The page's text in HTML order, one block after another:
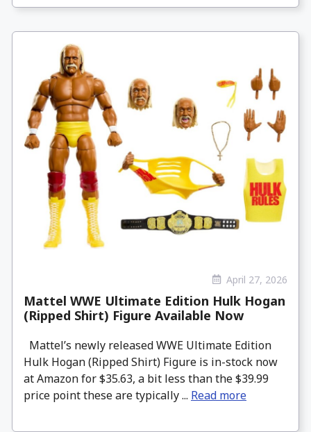
April 27, 2026
Mattel WWE Ultimate Edition Hulk Hogan
(Ripped Shirt) Figure Available Now
Mattel’s newly released WWE Ultimate Edition
Hulk Hogan (Ripped Shirt) Figure is in-stock now
at Amazon for $35.63, a bit less than the $39.99
price point these are typically ... Read more